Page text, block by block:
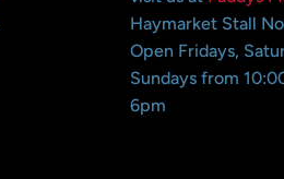
Haymarket Stall
Open Fridays,
Sundays from
6pm